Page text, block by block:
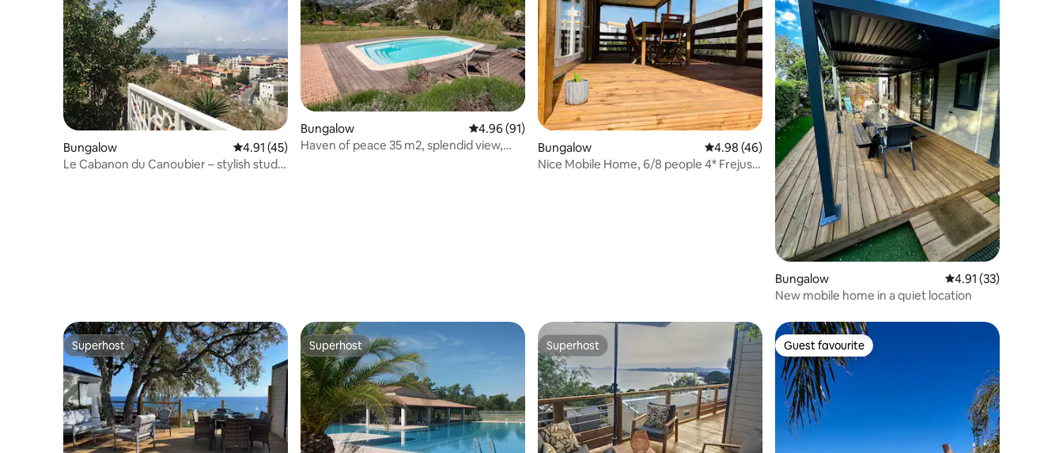
Bungalow 4.91 out of 5 average rating, 45 reviews
4.91 (45)
Le Cabanon du Canoubier – stylish studio
Bungalow 4.96 out of 5 average rating, 91 reviews
4.96 (91)
Haven of peace 35 m2, splendid view,
Bungalow 4.98 out of 5 average rating, 46 reviews
4.98 (46)
Nice Mobile Home, 6/8 people 4* Frejus
Bungalow 4.91 out of 5
4.91 (33)
New mobile home in a quiet location
Superhost
Superhost Superhost
Superhost Superhost
Superhost Guest favourite
Guest favourite